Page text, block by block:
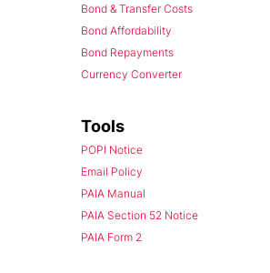
Bond & Transfer Costs
Bond Affordability
Bond Repayments
Currency Converter
Tools
POPI Notice
Email Policy
PAIA Manual
PAIA Section 52 Notice
PAIA Form 2